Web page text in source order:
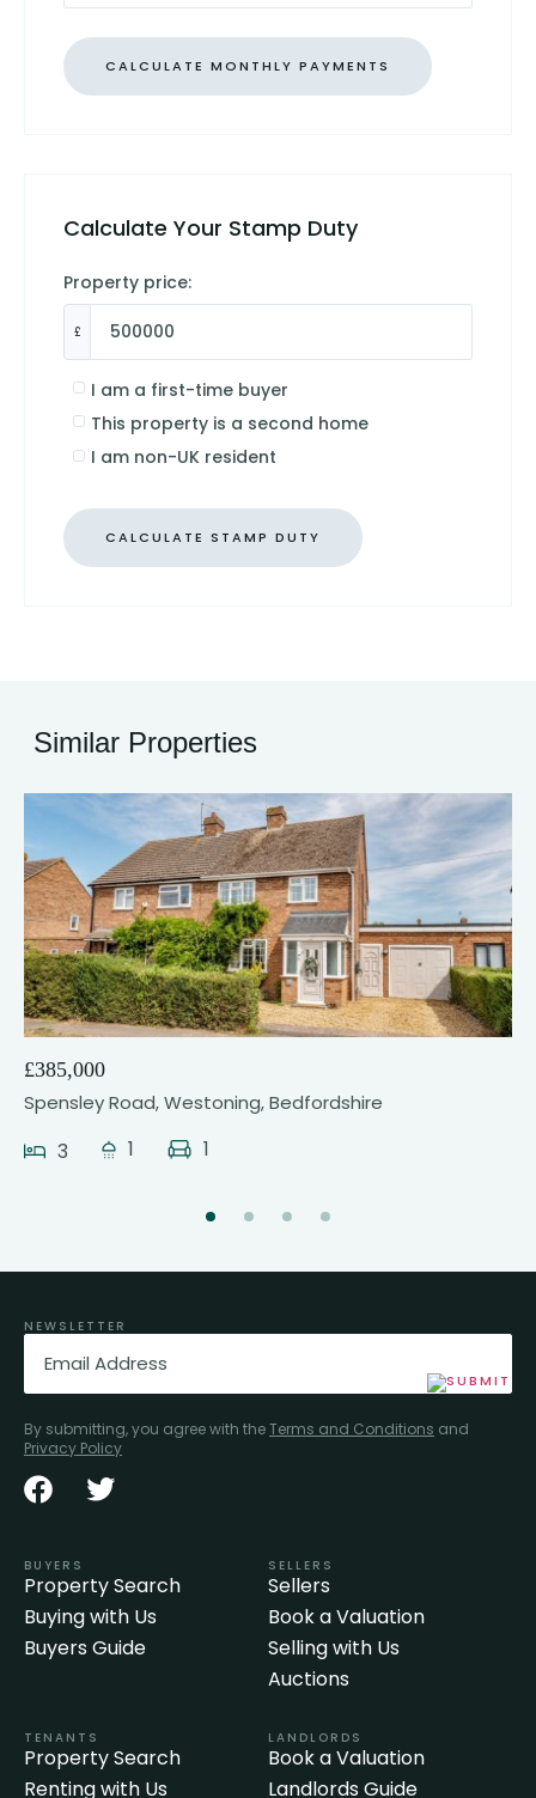
Calculate Your Stamp Duty
Property price:
£
I am a first-time buyer
This property is a second home
I am non-UK resident
CALCULATE STAMP DUTY
Similar Properties
17
£385,000
Spensley Road, Westoning, Bedfordshire
3 1 1
NEWSLETTER
Email
By submitting, you agree with theTerms and Conditions and
Privacy Policy
BUYERS
Property Search
Buying with Us
Buyers Guide
SELLERS
Sellers
Book a Valuation
Selling with Us
Auctions
TENANTS
Property Search
Renting with Us
LANDLORDS
Book a Valuation
Landlords Guide